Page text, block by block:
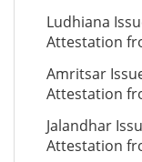
Ludhiana
Attestation
Amritsar
Attestation
Jalandhar
Attestation